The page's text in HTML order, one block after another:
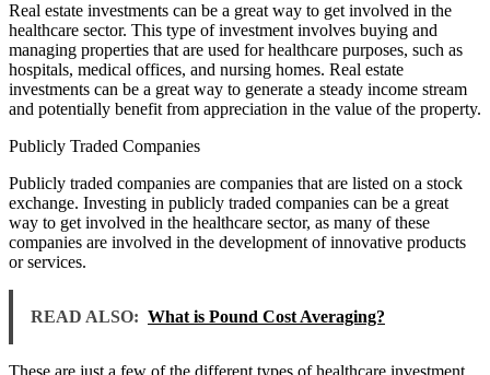
Real estate investments can be a great way to get involved in the
healthcare sector. This type of investment involves buying and
managing properties that are used for healthcare purposes, such as
hospitals, medical offices, and nursing homes. Real estate
investments can be a great way to generate a steady income stream
and potentially benefit from appreciation in the value of the property.
Publicly Traded Companies
Publicly traded companies are companies that are listed on a stock
exchange. Investing in publicly traded companies can be a great
way to get involved in the healthcare sector, as many of these
companies are involved in the development of innovative products
or services.
READ ALSO: What is Pound Cost Averaging?